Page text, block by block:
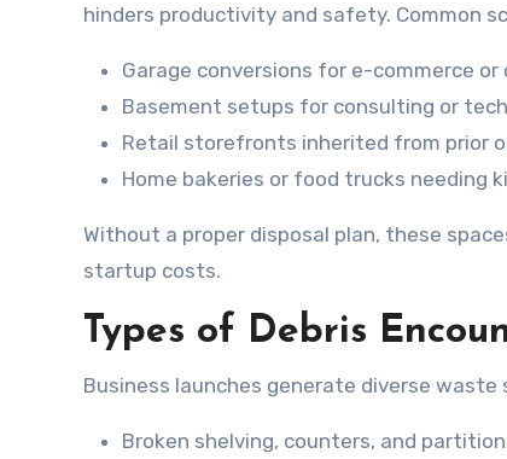
hinders productivity and safety. Common
Garage conversions for e-commerce
Basement setups for consulting or
Retail storefronts inherited from prior
Home bakeries or food trucks needing
Without a proper disposal plan, these
startup costs.
Types of Debris
Business launches generate diverse
Broken shelving, counters, and